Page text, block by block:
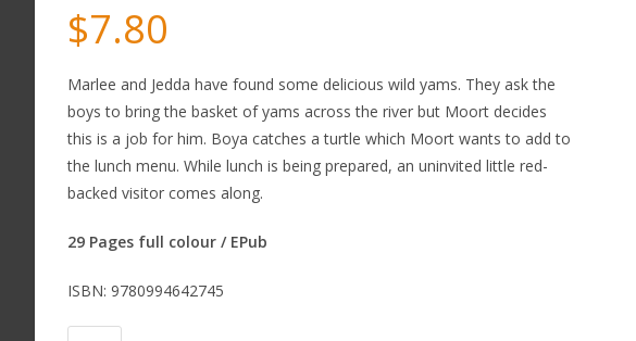
$7.80
Marlee and Jedda have found some delicious wild yams. They ask the
boys to bring the basket of yams across the river but Moort decides
this is a job for him. Boya catches a turtle which Moort wants to add to
the lunch menu. While lunch is being prepared, an uninvited little red-
backed visitor comes along.
29 Pages full colour / EPub
ISBN: 9780994642745